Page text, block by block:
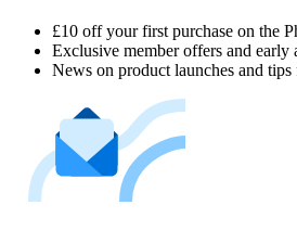
£10 off your first purchase on the
Exclusive member offers and early
News on product launches and